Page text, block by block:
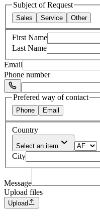
Subject of Request
Sales Service Other
First Name
Last Name
Email
Phone number
Select Phone Prefix
Prefered way of contact
Phone Email
Country
Select an item
City
Message
Upload files
Upload